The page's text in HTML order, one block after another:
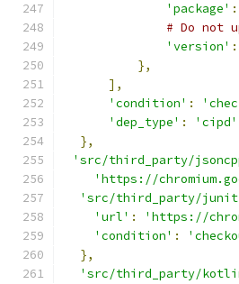
'package' :
# Do not
'version' :
},
],
'condition' :
'dep_type' : 'cipd'
},
'src/third_party/
'https://
'src/third_party/
'url' :
'https://
'condition' :
},
'src/third_party/